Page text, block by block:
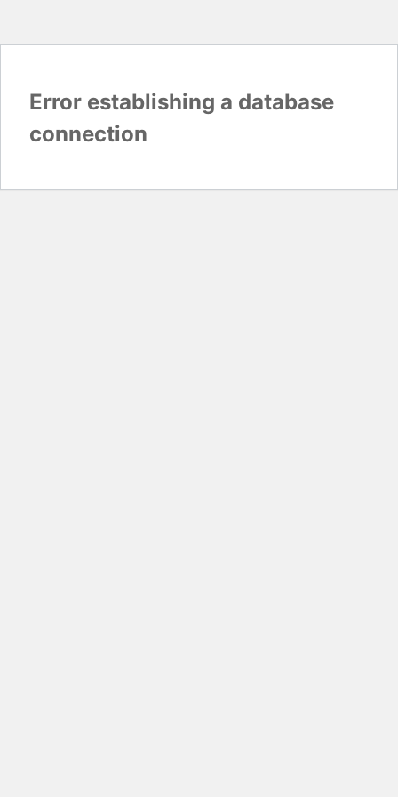
Error establishing a database
connection